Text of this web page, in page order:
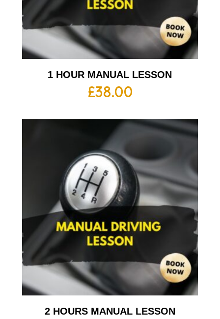
1 HOUR MANUAL LESSON
£38.00
2 HOURS MANUAL LESSON